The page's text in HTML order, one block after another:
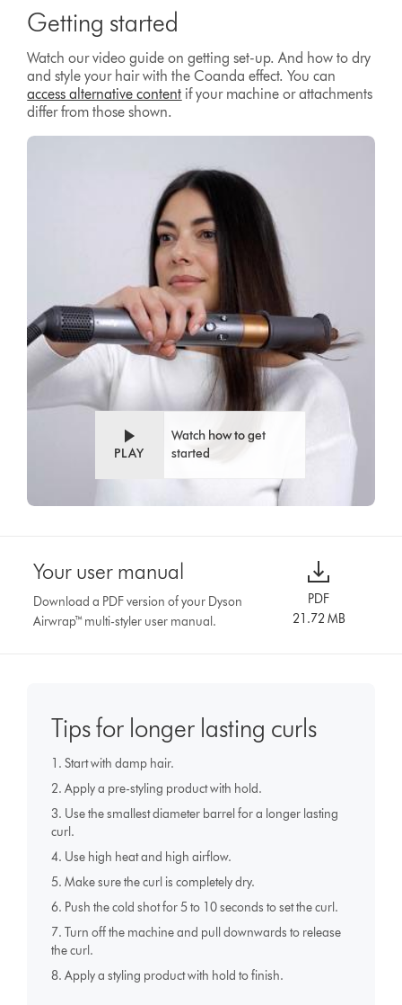
Getting started
Watch our video guide on getting set-up. And how to dry
and style your hair with the Coanda effect. You can
access alternative content if your machine or attachments
differ from those shown.
PLAY
Watch how to get
started
Your user manual
Download a PDF version of your Dyson
Airwrap™ multi-styler user manual.
PDF
21.72 MB
Tips for longer lasting curls
1. Start with damp hair.
2. Apply a pre-styling product with hold.
3. Use the smallest diameter barrel for a longer lasting
curl.
4. Use high heat and high airflow.
5. Make sure the curl is completely dry.
6. Push the cold shot for 5 to 10 seconds to set the curl.
7. Turn off the machine and pull downwards to release
the curl.
8. Apply a styling product with hold to finish.